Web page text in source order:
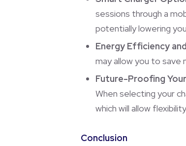
sessions through a
potentially lowering
Energy Efficiency
may allow you to save
Future-Proofing
When selecting your
which will allow
Conclusion